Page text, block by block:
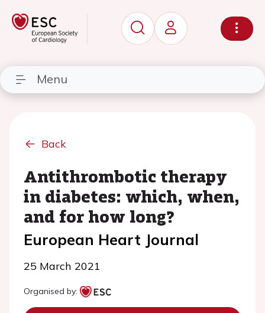
Menu
Back
Antithrombotic therapy
in diabetes: which, when,
and for how long?
European Heart Journal
25 March 2021
Organised by: